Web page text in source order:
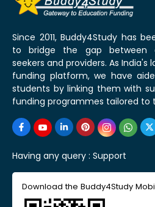
Since 2011, Buddy4Study has
to bridge the gap between
seekers and providers. As India's
funding platform, we have
students by linking them with
funding programmes tailored to
Having any query : Support
Download the Buddy4Study